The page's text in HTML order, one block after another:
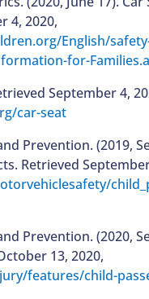
4, 2020,
English/
for-
September 4,
car-seat
Prevention. (2019,
Retrieved
Prevention. (2020,
13, 2020,
features/child-